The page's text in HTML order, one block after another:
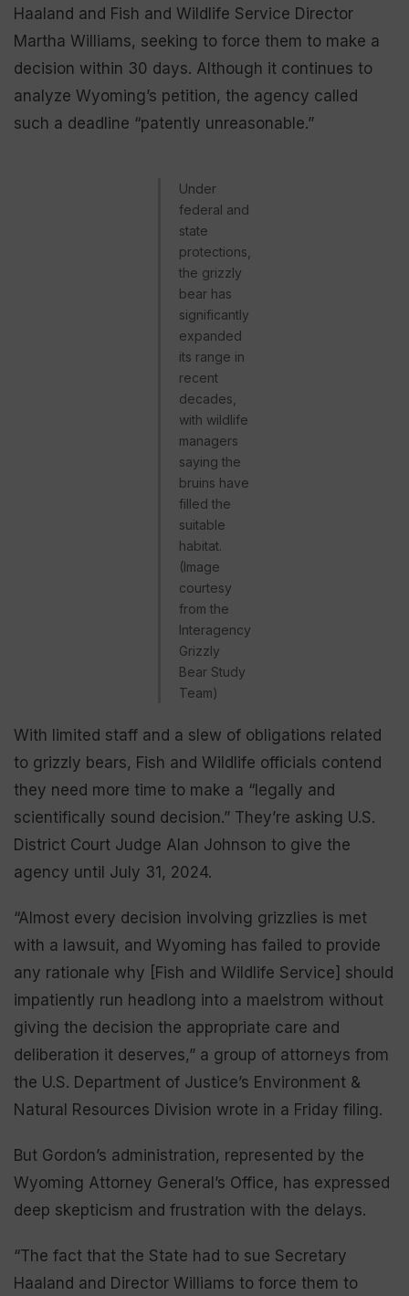
Haaland and Fish and Wildlife Service Director
Martha Williams, seeking to force them to make a
decision within 30 days. Although it continues to
analyze Wyoming’s petition, the agency called
such a deadline “patently unreasonable.”
Under
federal and
state
protections,
the grizzly
bear has
significantly
expanded
its range in
recent
decades,
with wildlife
managers
saying the
bruins have
filled the
suitable
habitat.
(Image
courtesy
from the
Interagency
Grizzly
Bear Study
Team)
With limited staff and a slew of obligations related
to grizzly bears, Fish and Wildlife officials contend
they need more time to make a “legally and
scientifically sound decision.” They’re asking U.S.
District Court Judge Alan Johnson to give the
agency until July 31, 2024.
“Almost every decision involving grizzlies is met
with a lawsuit, and Wyoming has failed to provide
any rationale why [Fish and Wildlife Service] should
impatiently run headlong into a maelstrom without
giving the decision the appropriate care and
deliberation it deserves,” a group of attorneys from
the U.S. Department of Justice’s Environment &
Natural Resources Division wrote in a Friday filing.
But Gordon’s administration, represented by the
Wyoming Attorney General’s Office, has expressed
deep skepticism and frustration with the delays.
“The fact that the State had to sue Secretary
Haaland and Director Williams to force them to